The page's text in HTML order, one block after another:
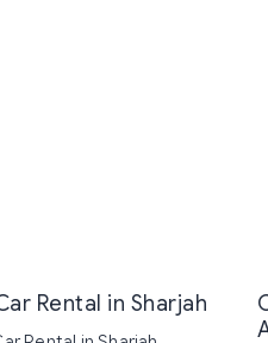
Rental in Sharjah